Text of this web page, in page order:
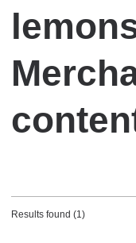
Results found (1)